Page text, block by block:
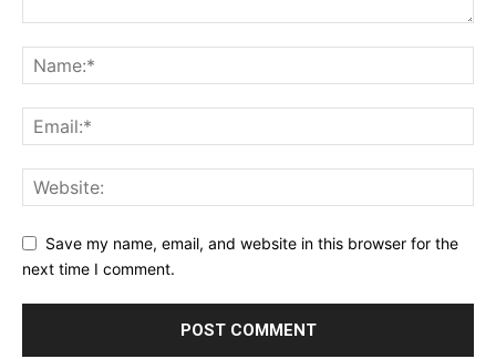
Save my name, email, and website in this browser for the
next time I comment.